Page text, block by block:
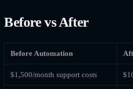
Before vs After
Before Automation
$1,500/month support costs